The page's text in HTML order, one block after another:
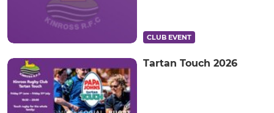
CLUB EVENT
Tartan Touch 2026